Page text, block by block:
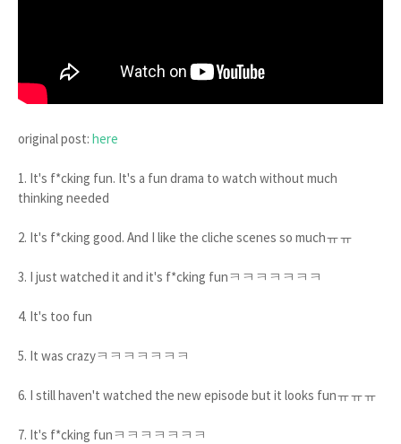
original post: here
1. It's f*cking fun. It's a fun drama to watch without much
thinking needed
2. It's f*cking good. And I like the cliche scenes so muchㅠㅠ
3. I just watched it and it's f*cking funㅋㅋㅋㅋㅋㅋㅋ
4. It's too fun
5. It was crazyㅋㅋㅋㅋㅋㅋㅋ
6. I still haven't watched the new episode but it looks funㅠㅠㅠ
7. It's f*cking funㅋㅋㅋㅋㅋㅋㅋ